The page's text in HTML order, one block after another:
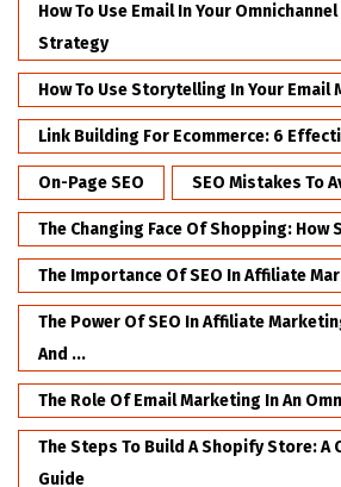
How To Use Email In Your
Strategy
How To Use Storytelling In Your Email
Link Building For Ecommerce: 6
On-Page SEO SEO Mistakes To
The Changing Face Of Shopping: How
The Importance Of SEO In Affiliate
The Power Of SEO In Affiliate
And ...
The Role Of Email Marketing In An
The Steps To Build A Shopify Store: A
Guide